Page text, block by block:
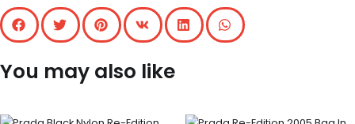
You may also like